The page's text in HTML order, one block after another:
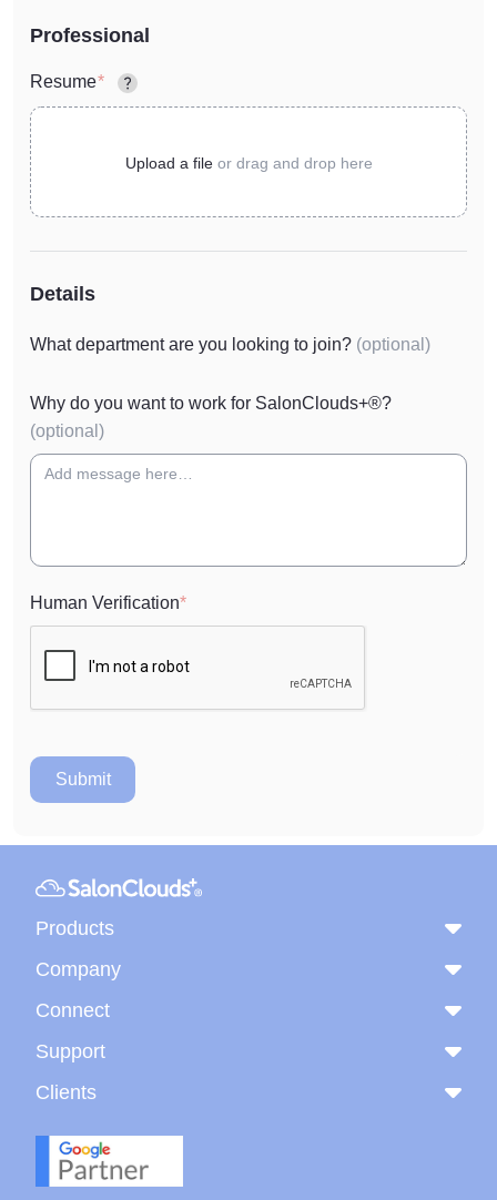
Professional
Resume
Upload a file or drag and drop here
Details
What department are you looking to join? (optional)
Why do you want to work for SalonClouds+®?
(optional)
Human Verification
Products
Company
Connect
Support
Clients